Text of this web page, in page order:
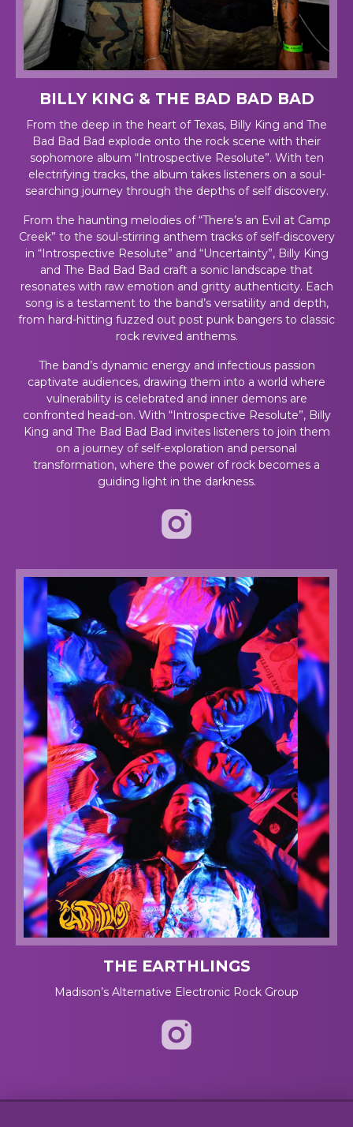
BILLY KING & THE BAD BAD BAD
From the deep in the heart of Texas, Billy King and The
Bad Bad Bad explode onto the rock scene with their
sophomore album “Introspective Resolute”. With ten
electrifying tracks, the album takes listeners on a soul-
searching journey through the depths of self discovery.
From the haunting melodies of “There’s an Evil at Camp
Creek” to the soul-stirring anthem tracks of self-discovery
in “Introspective Resolute” and “Uncertainty”, Billy King
and The Bad Bad Bad craft a sonic landscape that
resonates with raw emotion and gritty authenticity. Each
song is a testament to the band’s versatility and depth,
from hard-hitting fuzzed out post punk bangers to classic
rock revived anthems.
The band’s dynamic energy and infectious passion
captivate audiences, drawing them into a world where
vulnerability is celebrated and inner demons are
confronted head-on. With “Introspective Resolute”, Billy
King and The Bad Bad Bad invites listeners to join them
on a journey of self-exploration and personal
transformation, where the power of rock becomes a
guiding light in the darkness.
THE EARTHLINGS
Madison’s Alternative Electronic Rock Group